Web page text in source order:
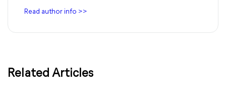
Read author info >>
Related Articles